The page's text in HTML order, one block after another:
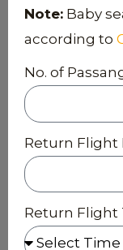
Note: Baby
according to
No. of
Return Flight
Return Flight